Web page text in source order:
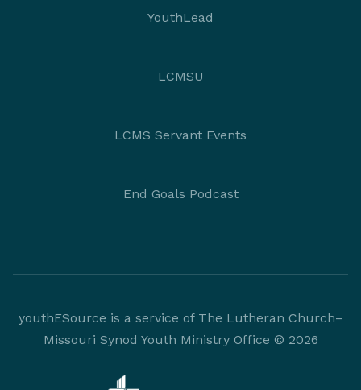
YouthLead
LCMSU
LCMS Servant Events
End Goals Podcast
youthESource is a service of The Lutheran Church–
Missouri Synod Youth Ministry Office © 2026